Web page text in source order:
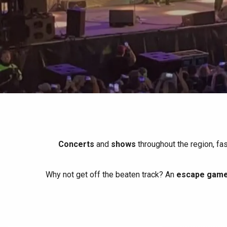
All agenda
Spring
When it rains
Between friends
Trendy places
Best brunches
Restaurants with a
Seaside breaks
Train trips
Cycling holidays
Concerts and shows throughout the region,
Why not get off the beaten track? An escape